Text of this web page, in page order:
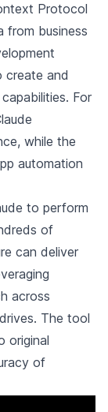
Protocol
from business
create and
For
while the
automation
to perform
of
can deliver
across
The tool
original
of